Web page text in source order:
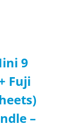
9
Fuji
–